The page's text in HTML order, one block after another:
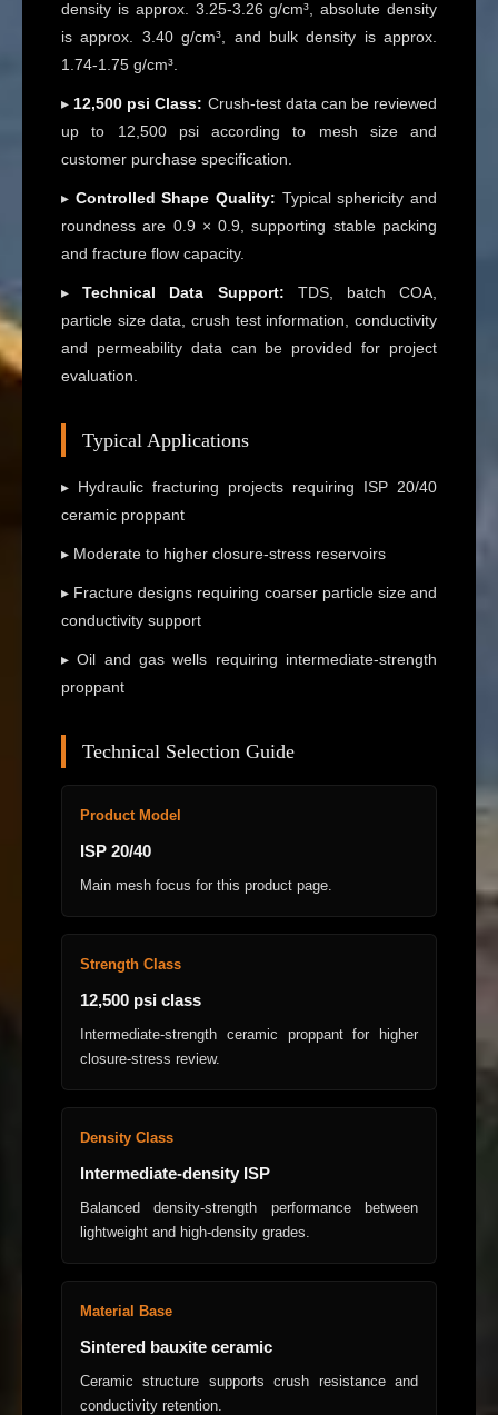
density is approx. 3.25-3.26 g/cm³, absolute density
is approx. 3.40 g/cm³, and bulk density is approx.
1.74-1.75 g/cm³.
▸ 12,500 psi Class: Crush-test data can be reviewed
up to 12,500 psi according to mesh size and
customer purchase specification.
▸ Controlled Shape Quality: Typical sphericity and
roundness are 0.9 × 0.9, supporting stable packing
and fracture flow capacity.
▸Technical Data Support: TDS, batch COA,
particle size data, crush test information, conductivity
and permeability data can be provided for project
evaluation.
Typical Applications
▸ Hydraulic fracturing projects requiring ISP 20/40
ceramic proppant
▸ Moderate to higher closure-stress reservoirs
▸ Fracture designs requiring coarser particle size and
conductivity support
▸ Oil and gas wells requiring intermediate-strength
proppant
Technical Selection Guide
Product Model
ISP 20/40
Main mesh focus for this product page.
Strength Class
12,500 psi class
Intermediate-strength ceramic proppant for higher
closure-stress review.
Density Class
Intermediate-density ISP
Balanced density-strength performance between
lightweight and high-density grades.
Material Base
Sintered bauxite ceramic
Ceramic structure supports crush resistance and
conductivity retention.